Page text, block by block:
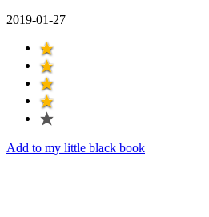
2019-01-27
Add to my little black book